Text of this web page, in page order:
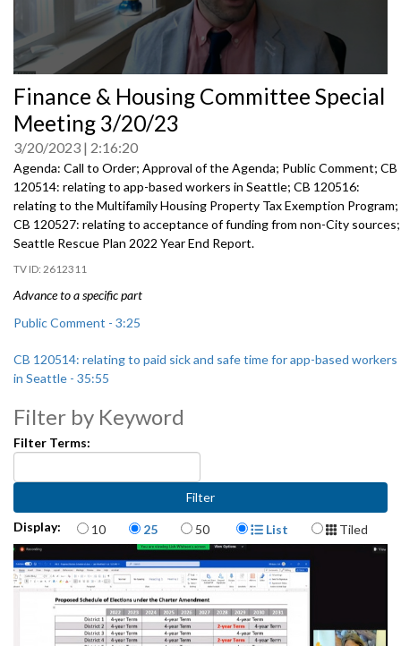
seconds
of
0
Finance & Housing Committee Special
Meeting 3/20/23
3/20/2023 2:16:20
Agenda: Call to Order; Approval of the Agenda; Public Comment; CB
120514: relating to app-based workers in Seattle; CB 120516:
relating to the Multifamily Housing Property Tax Exemption Program;
CB 120527: relating to acceptance of funding from non-City sources;
Seattle Rescue Plan 2022 Year End Report.
2612311
Advance to a specific part
Public Comment - 3:25
CB 120514: relating to paid sick and safe time for app-based workers
in Seattle - 35:55
CB 120527: relating to acceptance of funding from non-City sources
Filter by Keyword
Filter Terms:
Display: Items per page
10 25 50 Display Format
List Tiled